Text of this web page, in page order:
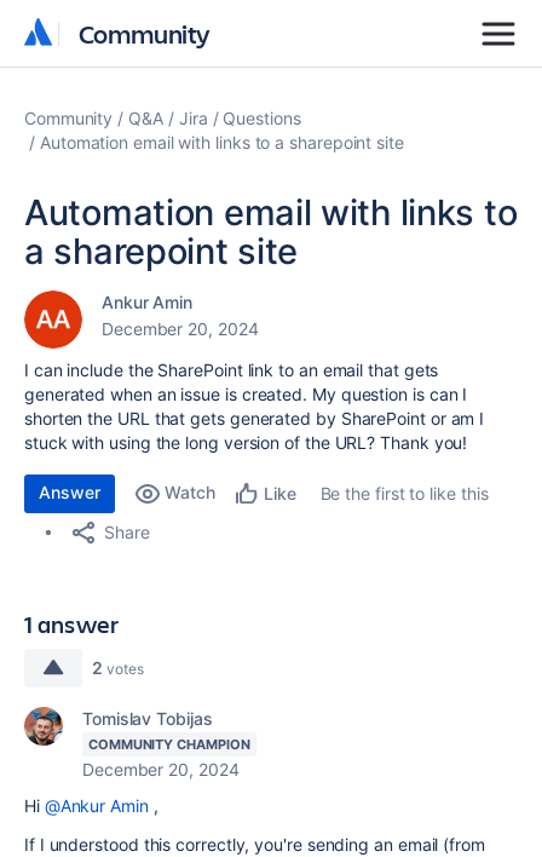
Community
Community
Community Q&A Jira
Questions
Automation email with links to a sharepoint site
Automation email with links to
a sharepoint site
Ankur Amin
December 20, 2024
I can include the SharePoint link to an email that gets
generated when an issue is created. My question is can I
shorten the URL that gets generated by SharePoint or am I
stuck with using the long version of the URL? Thank you!
Answer Watch Like
Be the first to like this
Share
1 answer
2 votes
Tomislav Tobijas
COMMUNITY CHAMPION
December 20, 2024
Hi @Ankur Amin,
If I understood this correctly, you're sending an email (from